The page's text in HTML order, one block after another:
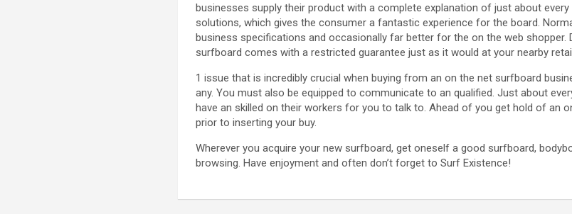
businesses supply their product with a complete explanation of just about
solutions, which gives the consumer a fantastic experience for the board.
business specifications and occasionally far better for the on the web shopper.
surfboard comes with a restricted guarantee just as it would at your nearby
1 issue that is incredibly crucial when buying from an on the net surfboard
any. You must also be equipped to communicate to an qualified. Just about
have an skilled on their workers for you to talk to. Ahead of you get hold of an
prior to inserting your buy.
Wherever you acquire your new surfboard, get oneself a good surfboard,
browsing. Have enjoyment and often don’t forget to Surf Existence!